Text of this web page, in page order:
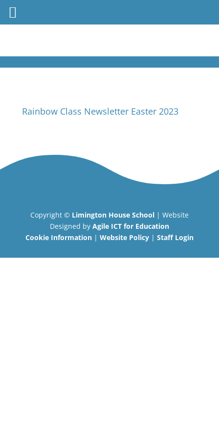
Rainbow Class Newsletter Easter 2023
Copyright © Limington House School| Website
Designed by Agile ICT for Education
Cookie Information| Website Policy| Staff Login